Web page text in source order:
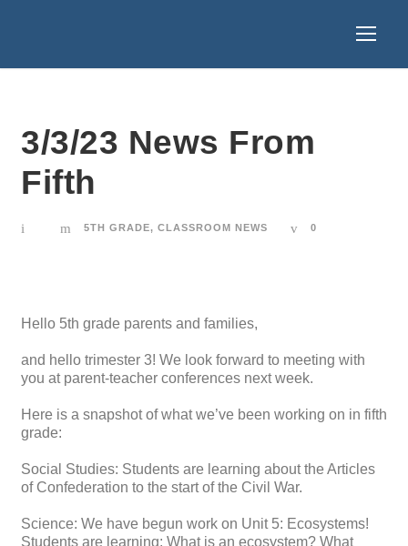
3/3/23 News From
Fifth
5TH GRADE, CLASSROOM NEWS 0
Hello 5th grade parents and families,
and hello trimester 3! We look forward to meeting with
you at parent-teacher conferences next week.
Here is a snapshot of what we’ve been working on in fifth
grade:
Social Studies: Students are learning about the Articles
of Confederation to the start of the Civil War.
Science: We have begun work on Unit 5: Ecosystems!
Students are learning: What is an ecosystem? What